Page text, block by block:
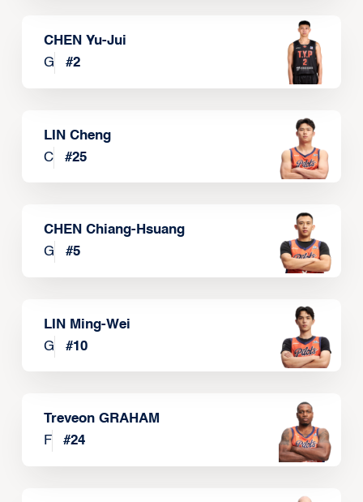
CHEN Yu-Jui
G
#2
LIN Cheng
C
#25
CHEN Chiang-Hsuang
G
#5
LIN Ming-Wei
G
#10
Treveon GRAHAM
F
#24